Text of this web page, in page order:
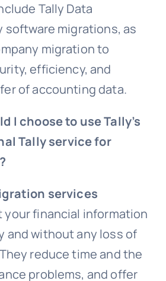
Tally Data
software migrations, as
migration to
efficiency, and
of accounting data.
I choose to use Tally’s
Tally service for
services
financial information
and without any loss of
reduce time and the
problems, and offer